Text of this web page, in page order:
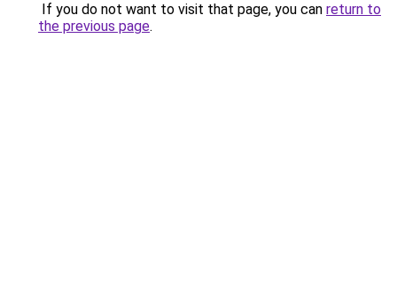
If you do not want to visit that page, you can return to
the previous page.